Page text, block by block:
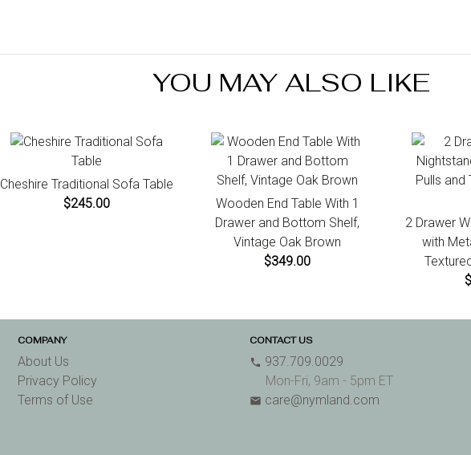
YOU MAY ALSO LIKE
Cheshire Traditional Sofa Table
$245.00
Wooden End Table With 1
Drawer and Bottom Shelf,
Vintage Oak Brown
$349.00
2 Drawer
with
COMPANY
About Us
Privacy Policy
Terms of Use
CONTACT US
phone 937.709.0029
Mon-Fri, 9am - 5pm ET
email care@nymland.com